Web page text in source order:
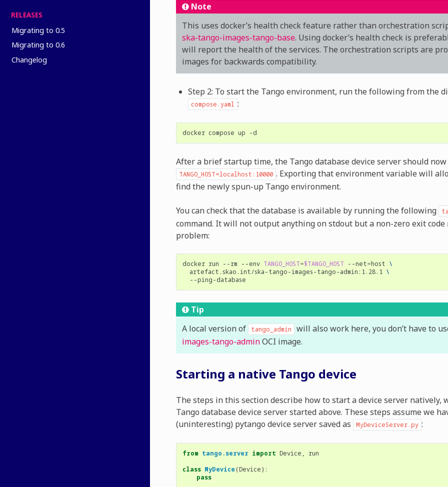
RELEASES
Migrating to 0.5
Migrating to 0.6
Changelog
Note
This uses docker’s health check feature rather than orchestration
ska-tango-images-tango-base. Using docker’s health check is
will report the health of the services. The orchestration scripts are
images for backwards compatibility.
Step 2: To start the Tango environment, run the following from the
compose.yaml :
docker compose up
After a brief startup time, the Tango database device server should
TANGO_HOST=localhost:10000 . Exporting that environment variable will
find the newly spun-up Tango environment.
You can check that the database is available by running the following
command. It will not output anything on stdout but a non-zero exit code
problem:
docker run --rm --env TANGO_HOST=$TANGO_HOST --net=host \
artefact.skao.int/ska-tango-images-tango-admin:1.28.1 \
Tip
A local version of
tango_admin will also work here, you don’t have to
images-tango-adminOCI image.
Starting a native Tango device
The steps in this section describe how to start a device server natively,
Tango database device server started above. These steps assume we
(uninteresting) pytango device server saved as
MyDeviceServer.py :
from tango.server import Device , run
class MyDevice (Device):
pass